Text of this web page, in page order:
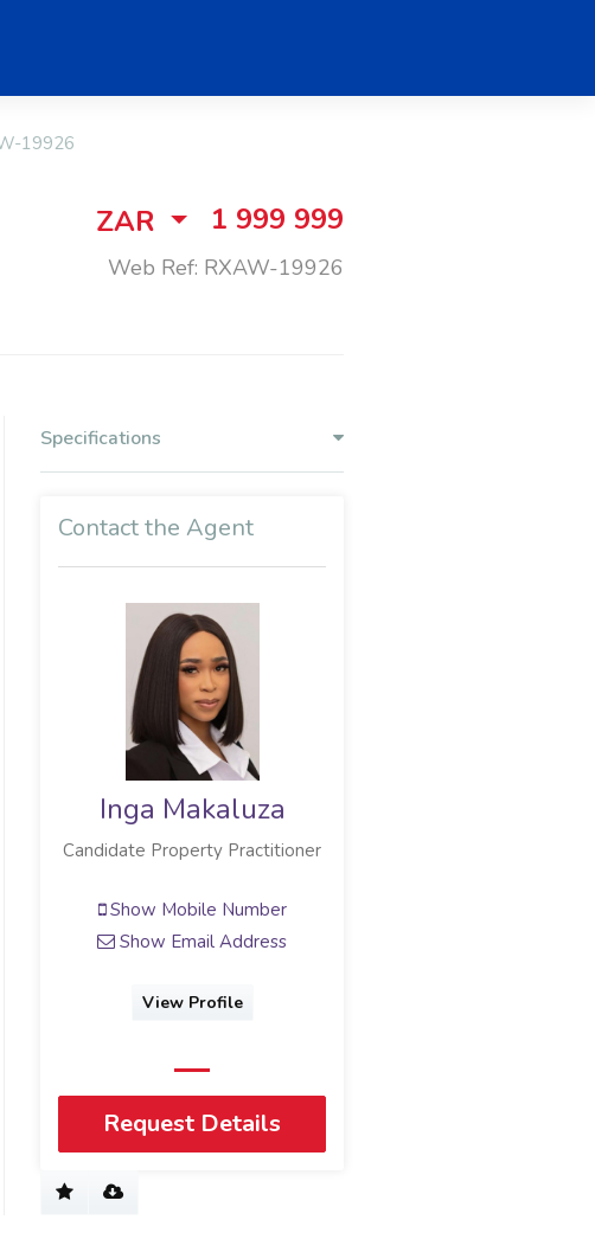
19926
ZAR 1 999 999
Web Ref: RXAW-19926
Specifications
Contact the Agent
Inga Makaluza
Candidate Property Practitioner
Show Mobile Number
Show Email Address
View Profile
Request Details